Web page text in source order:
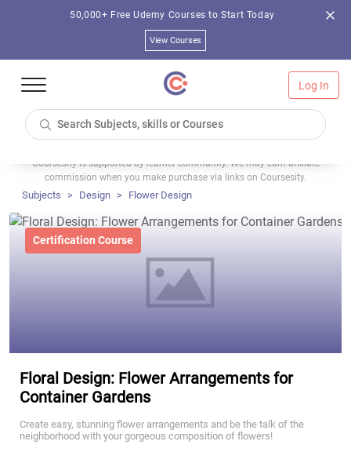
50,000+ Free Udemy Courses to Start Today
View Courses
Log In
Coursesity is supported by learner community. We may earn affiliate
commission when you make purchase via links on Coursesity.
Subjects Design Flower Design
Certification Course
Floral Design: Flower Arrangements for
Container Gardens
Create easy, stunning flower arrangements and be the talk of the
neighborhood with your gorgeous composition of flowers!